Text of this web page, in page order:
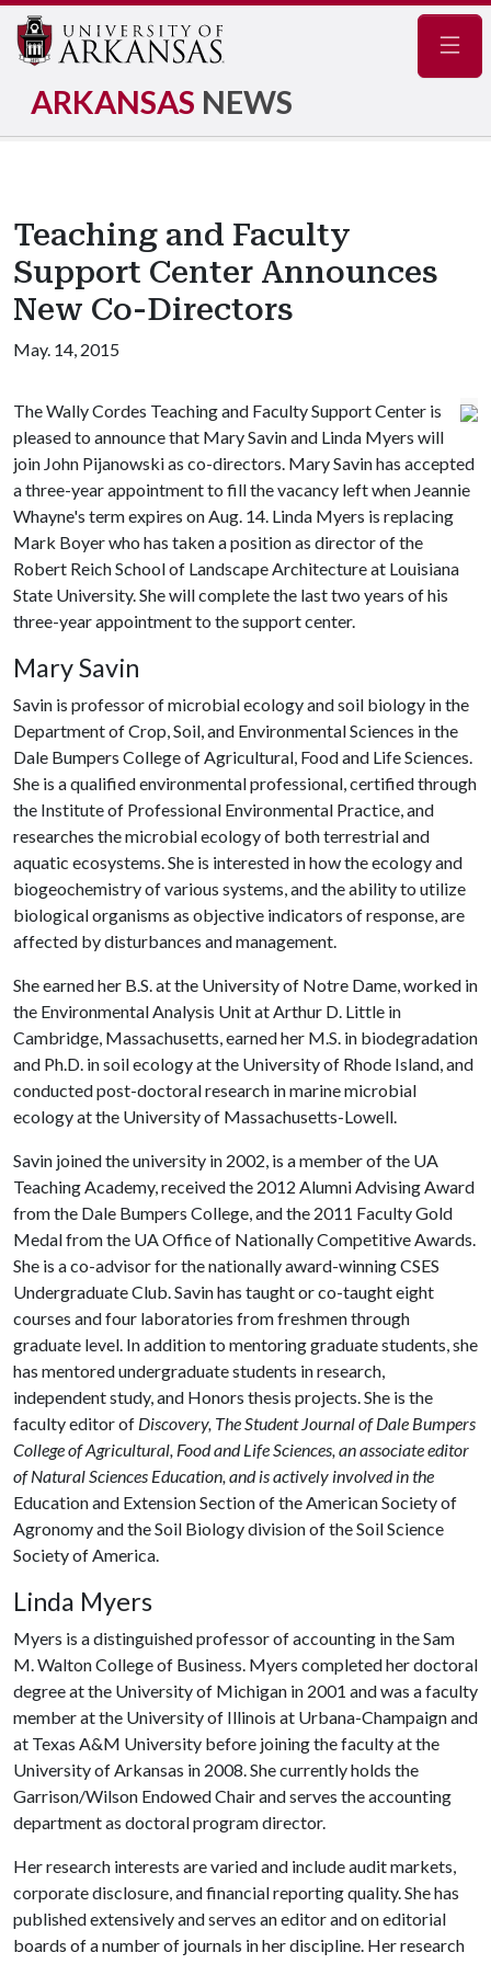
ARKANSAS NEWS
Teaching and Faculty
Support Center Announces
New Co-Directors
May. 14, 2015
The Wally Cordes Teaching and Faculty Support Center is
pleased to announce that Mary Savin and Linda Myers will
join John Pijanowski as co-directors. Mary Savin has accepted
a three-year appointment to fill the vacancy left when Jeannie
Whayne's term expires on Aug. 14. Linda Myers is replacing
Mark Boyer who has taken a position as director of the
Robert Reich School of Landscape Architecture at Louisiana
State University. She will complete the last two years of his
three-year appointment to the support center.
Mary Savin
Savin is professor of microbial ecology and soil biology in the
Department of Crop, Soil, and Environmental Sciences in the
Dale Bumpers College of Agricultural, Food and Life Sciences.
She is a qualified environmental professional, certified through
the Institute of Professional Environmental Practice, and
researches the microbial ecology of both terrestrial and
aquatic ecosystems. She is interested in how the ecology and
biogeochemistry of various systems, and the ability to utilize
biological organisms as objective indicators of response, are
affected by disturbances and management.
She earned her B.S. at the University of Notre Dame, worked in
the Environmental Analysis Unit at Arthur D. Little in
Cambridge, Massachusetts, earned her M.S. in biodegradation
and Ph.D. in soil ecology at the University of Rhode Island, and
conducted post-doctoral research in marine microbial
ecology at the University of Massachusetts-Lowell.
Savin joined the university in 2002, is a member of the UA
Teaching Academy, received the 2012 Alumni Advising Award
from the Dale Bumpers College, and the 2011 Faculty Gold
Medal from the UA Office of Nationally Competitive Awards.
She is a co-advisor for the nationally award-winning CSES
Undergraduate Club. Savin has taught or co-taught eight
courses and four laboratories from freshmen through
graduate level. In addition to mentoring graduate students, she
has mentored undergraduate students in research,
independent study, and Honors thesis projects. She is the
faculty editor of Discovery, The Student Journal of Dale Bumpers
College of Agricultural, Food and Life Sciences,an associate editor
ofNatural Sciences Education,and is actively involved in the
Education and Extension Section of the American Society of
Agronomy and the Soil Biology division of the Soil Science
Society of America.
Linda Myers
Myers is a distinguished professor of accounting in the Sam
M. Walton College of Business. Myers completed her doctoral
degree at the University of Michigan in 2001 and was a faculty
member at the University of Illinois at Urbana-Champaign and
at Texas A&M University before joining the faculty at the
University of Arkansas in 2008. She currently holds the
Garrison/Wilson Endowed Chair and serves the accounting
department as doctoral program director.
Her research interests are varied and include audit markets,
corporate disclosure, and financial reporting quality. She has
published extensively and serves an editor and on editorial
boards of a number of journals in her discipline. Her research